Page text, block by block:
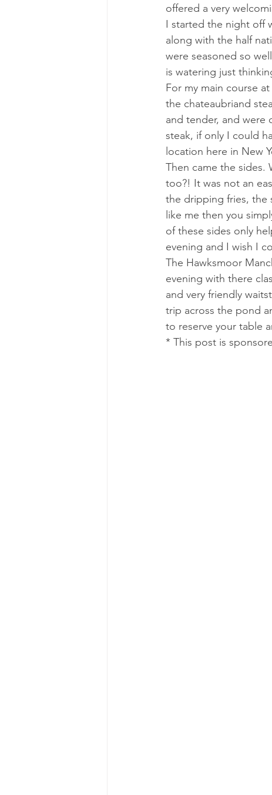
offered a very
I started the night off
along with the half
were seasoned so
is watering just
For my main course
the chateaubriand
and tender, and
steak, if only I could
location here in New
Then came the sides.
too?! It was not an
the dripping fries, the
like me then you
of these sides only
evening and I wish I
The Hawksmoor
evening with there
and very friendly
trip across the pond
to reserve your table
* This post is